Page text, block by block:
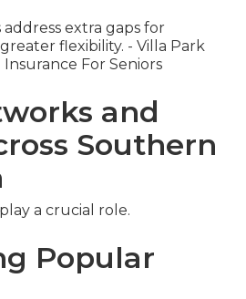
extra gaps for
flexibility. - Villa Park
For Seniors
and
Southern
a crucial role.
Popular